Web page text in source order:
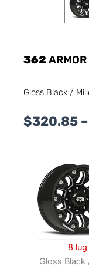
362
Gloss Black /
$320.85 –
8 lug
Gloss Black